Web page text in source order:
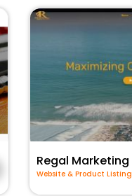
Regal Marketing
Website & Product Listing